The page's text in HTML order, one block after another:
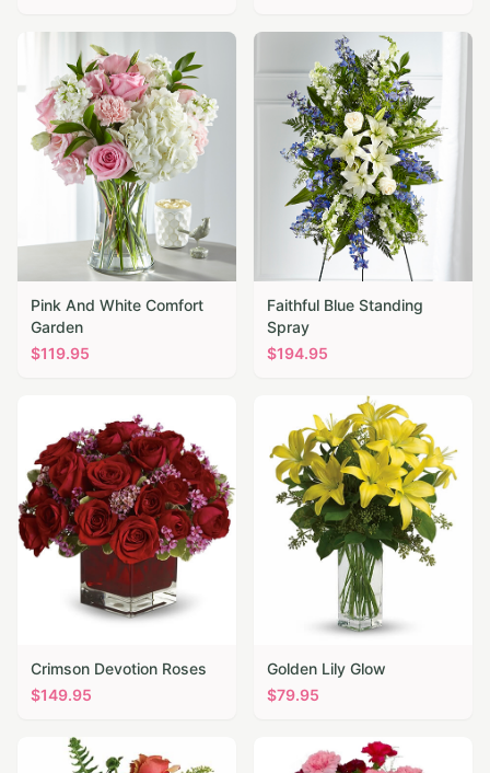
Pink And White Comfort
Garden
$119.95
Faithful Blue Standing
Spray
$194.95
Crimson Devotion Roses
$149.95
Golden Lily Glow
$79.95